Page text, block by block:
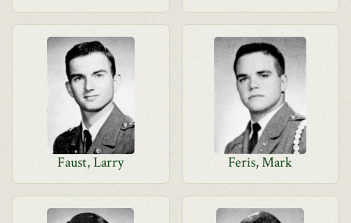
Faust, Larry Feris, Mark